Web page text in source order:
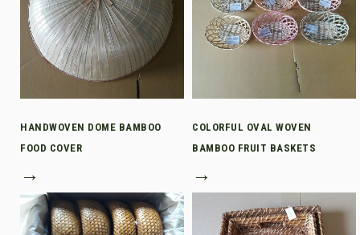
HANDWOVEN DOME BAMBOO
FOOD COVER
→
COLORFUL OVAL WOVEN
BAMBOO FRUIT BASKETS
→